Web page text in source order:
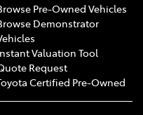
Pre-Owned Vehicles
Demonstrator
Valuation Tool
Request
Certified Pre-Owned